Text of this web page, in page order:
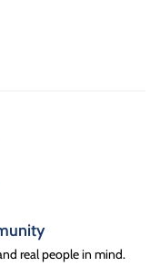
real people in mind.